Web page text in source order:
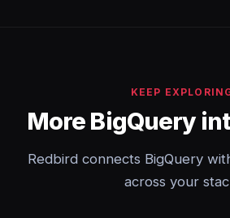
KEEP
More BigQuery
Redbird connects BigQuery
across your